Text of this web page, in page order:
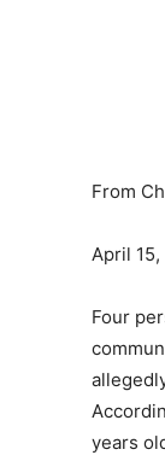
From
April 15,
Four
years